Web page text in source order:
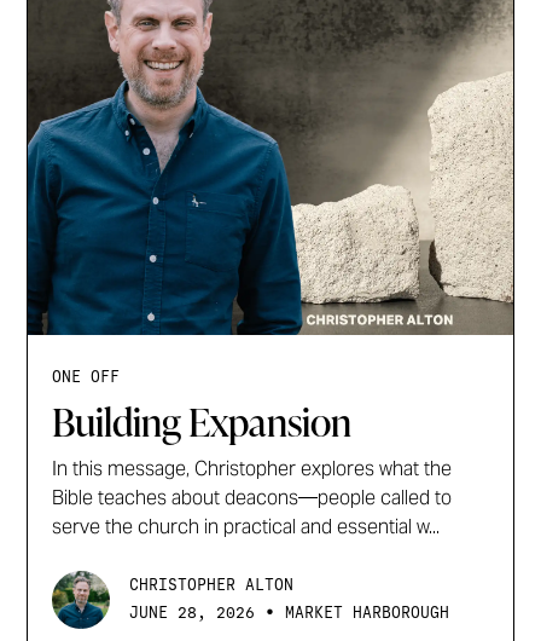
ONE OFF
Building Expansion
In this message, Christopher explores what the
Bible teaches about deacons—people called to
serve the church in practical and essential w...
CHRISTOPHER ALTON
JUNE 28, 2026
• MARKET HARBOROUGH